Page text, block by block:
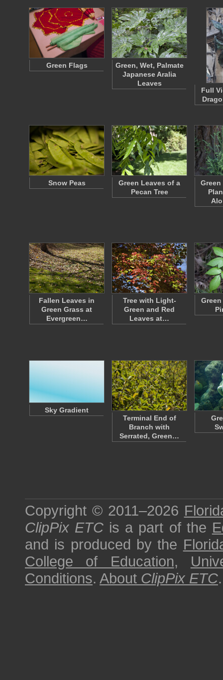
Green Flags
Green, Wet, Palmate
Japanese Aralia
Leaves
Full
Snow Peas
Green Leaves of a
Pecan Tree
Green
Fallen Leaves in
Green Grass at
Evergreen…
Tree with Light-
Green and Red
Leaves at…
Sky Gradient
Terminal End of
Branch with
Serrated, Green…
Copyright © 2011–2026
ClipPix ETC is a part of the
and is produced by the
College of Education,
Conditions. About ClipPix ETC.